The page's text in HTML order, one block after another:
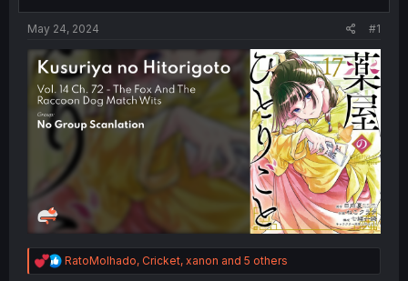
e
r
May 24, 2024 #1
R
e
RatoMolhado, Cricket, xanon and 5 others